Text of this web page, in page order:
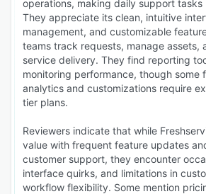
operations, making daily support tasks
They appreciate its clean, intuitive
management, and customizable
teams track requests, manage assets,
service delivery. They find reporting
monitoring performance, though some
analytics and customizations require
tier plans.
Reviewers indicate that while
value with frequent feature updates
customer support, they encounter
interface quirks, and limitations in
workflow flexibility. Some mention